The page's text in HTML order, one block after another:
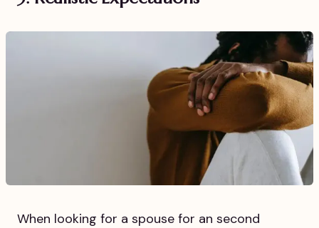
When looking for a spouse for an second